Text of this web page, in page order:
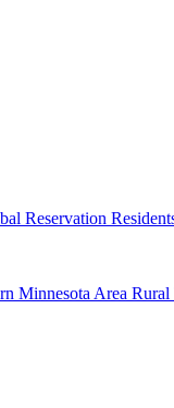
Reservation
Minnesota Area